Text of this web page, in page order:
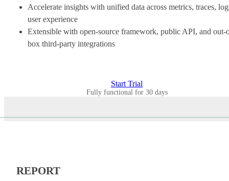
Accelerate insights with unified data across metrics, traces,
user experience
Extensible with open-source framework, public API, and out-
box third-party integrations
Start Trial
Fully functional for 30 days
REPORT